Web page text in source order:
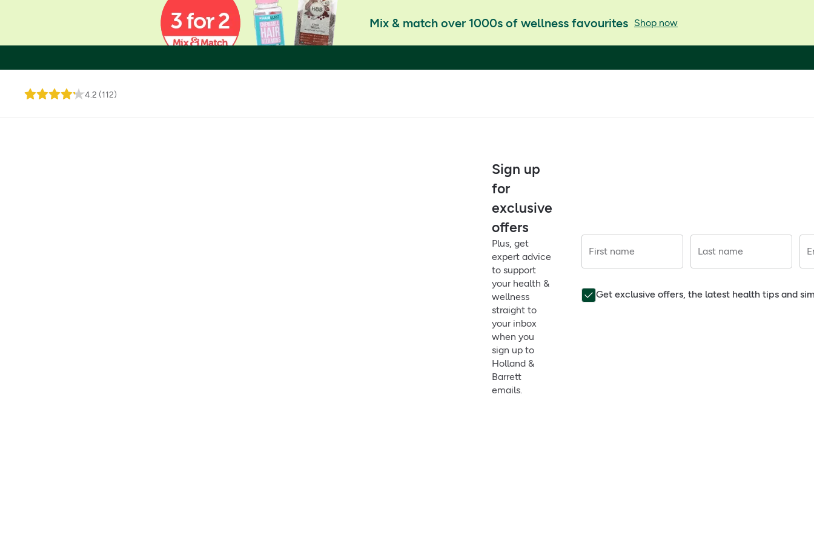
Mix & match over 1000s of wellness favourites Shop now
4.2 (112)
Sign up
for
exclusive
offers
Plus, get
expert advice
to support
your health &
wellness
straight to
your inbox
when you
sign up to
Holland &
Barrett
emails.
First name Last name
Get exclusive offers, the latest health tips and